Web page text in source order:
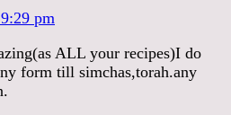
pm
ALL your recipes)I do
form till simchas,torah.any